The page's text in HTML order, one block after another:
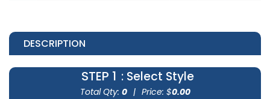
DESCRIPTION
STEP 1 : Select Style
Total Qty: 0 | Price: $0.00